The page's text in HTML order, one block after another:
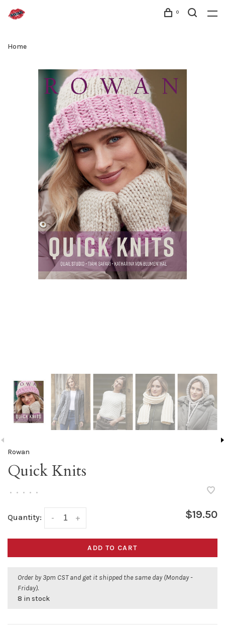
0
Home
Rowan
Quick Knits
• • • • •
Quantity: +
- $19.50
ADD TO CART
Order by 3pm CST and get it shipped the same day (Monday -
Friday).
8 in stock